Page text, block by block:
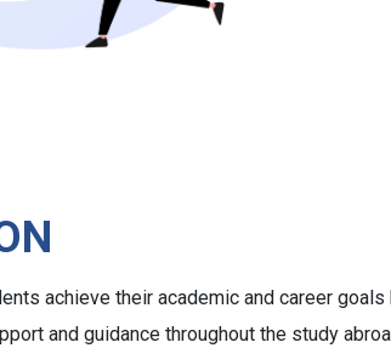
achieve their academic and career
and guidance throughout the study